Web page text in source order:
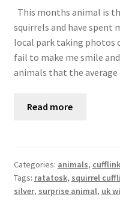
This months animal is
squirrels and have spent
local park taking photos
fail to make me smile
animals that the
Read more
Categories: animals,
Tags: ratatosk, squirrel
silver, surprise animal, uk